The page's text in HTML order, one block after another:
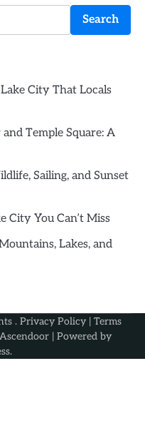
Search
City That Locals
Temple Square: A
Sailing, and Sunset
City You Can’t Miss
Lakes, and
. Privacy Policy| Terms
Ascendoor | Powered by
.